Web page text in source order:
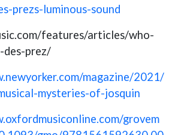
prezs-luminous-sound
features/articles/who-
des-prez/
magazine/2021/
mysteries-of-josquin
grovem